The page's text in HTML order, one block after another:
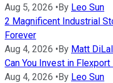
Aug 5, 2026 •By Leo Sun
2 Magnificent Industrial
Forever
Aug 4, 2026 •By Matt
Can You Invest in
Aug 4, 2026 •By Leo Sun